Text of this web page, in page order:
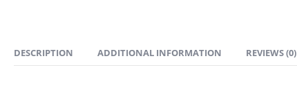
DESCRIPTION ADDITIONAL INFORMATION REVIEWS (0)